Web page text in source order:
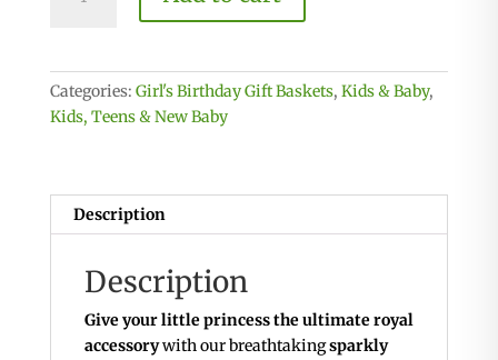
Categories: Girl's Birthday Gift Baskets, Kids & Baby,
Kids, Teens & New Baby
Description
Description
Give your little princess the ultimate royal
accessorywith our breathtakingsparkly